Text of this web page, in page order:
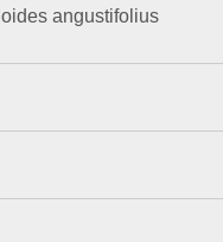
angustifolius